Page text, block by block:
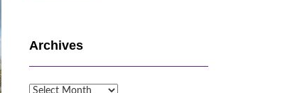
Archives
Archives